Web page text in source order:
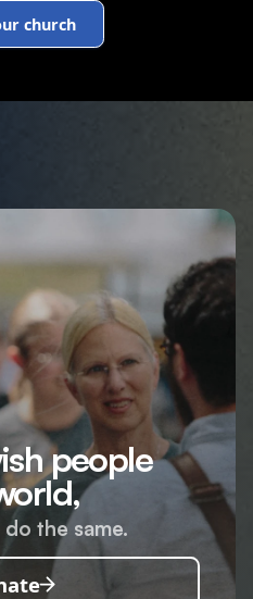
church
people
the same.